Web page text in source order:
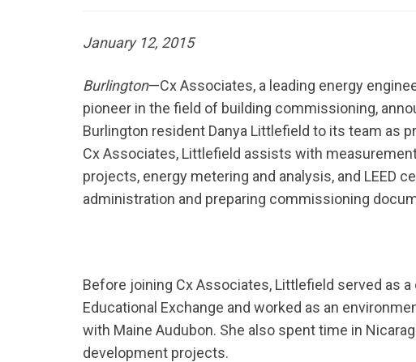
January 12, 2015
Burlington—Cx Associates, a leading energy
pioneer in the field of building commissioning,
Burlington resident Danya Littlefield to its team as
Cx Associates, Littlefield assists with
projects, energy metering and analysis, and LEED
administration and preparing commissioning
Before joining Cx Associates, Littlefield served as
Educational Exchange and worked as an
with Maine Audubon. She also spent time in
development projects.